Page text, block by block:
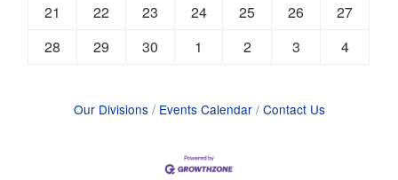
21
22 23 24 25 26
27
28
29 30 1 2 3 4
Our Divisions Events Calendar Contact Us